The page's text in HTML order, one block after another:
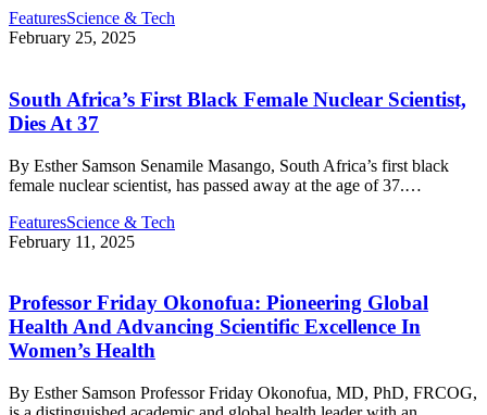
FeaturesScience & Tech
February 25, 2025
South Africa’s First Black Female Nuclear Scientist,
Dies At 37
By Esther Samson Senamile Masango, South Africa’s first black
female nuclear scientist, has passed away at the age of 37.…
FeaturesScience & Tech
February 11, 2025
Professor Friday Okonofua: Pioneering Global
Health And Advancing Scientific Excellence In
Women’s Health
By Esther Samson Professor Friday Okonofua, MD, PhD, FRCOG,